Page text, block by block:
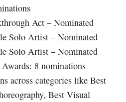
Act – Nominated
Solo Artist – Nominated
Solo Artist – Nominated
8 nominations
across categories like Best
Best Visual